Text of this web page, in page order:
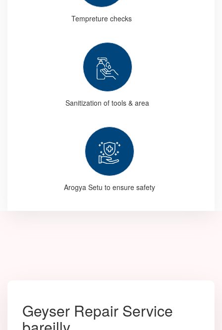
Tempreture checks
Sanitization of tools & area
Arogya Setu to ensure safety
Geyser Repair Service